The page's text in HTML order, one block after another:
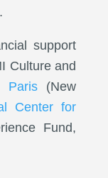
support
Culture and
Paris(New
Center for
Fund,